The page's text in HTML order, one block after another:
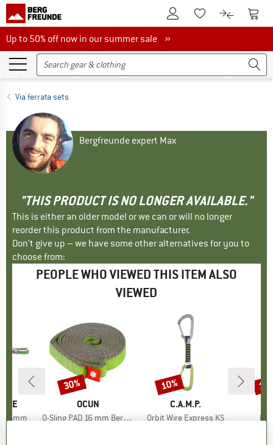
To Customer Account
To Wishlist.To product
To
Up to 50% off now in our summer sale
Up to 50% off now in our summer sale »
Via ferrata sets
Bergfreunde expert Max
"THIS PRODUCT IS NO LONGER AVAILABLE."
This is either an older model or we can or will no longer
reorder this product from the manufacturer.
Don't give up – we have some other alternatives for you to
choose from:
PEOPLE WHO VIEWED THIS ITEM ALSO
VIEWED
16mm
BRAND
OCUN
Item(s)
O-Sling PAD 16 mm Bergfreunde Edition
Discount
30%
BRAND
C.A.M.P.
Item(s)
Orbit Wire Express KS
Discount
10%